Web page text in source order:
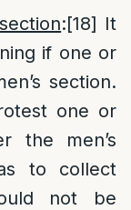
:[18] It
if one or
section.
one or
the men’s
to collect
not be